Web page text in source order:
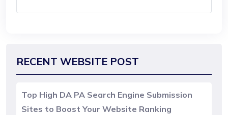
RECENT WEBSITE POST
Top High DA PA Search Engine Submission
Sites to Boost Your Website Ranking